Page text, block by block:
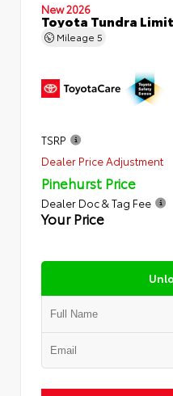
New 2026
Toyota Tundra
Mileage 5
TSRP
Dealer Price Adjustment
Pinehurst Price
Dealer Doc & Tag Fee
Your Price